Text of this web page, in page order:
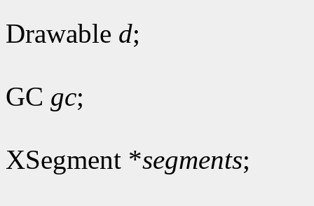
Drawable d;
GC gc;
XSegment *segments;